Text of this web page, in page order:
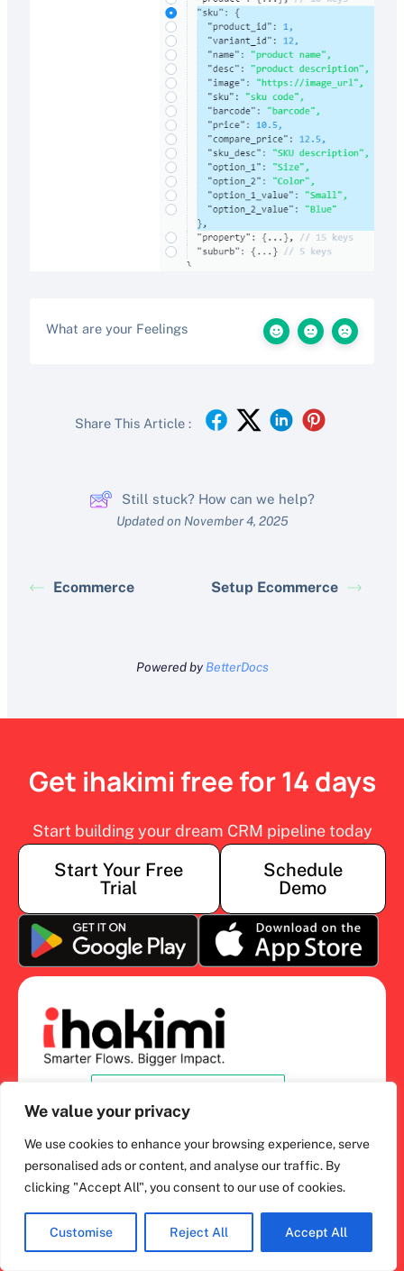
We value your privacy
We use cookies to enhance your browsing experience, serve
personalised ads or content, and analyse our traffic. By
clicking "Accept All", you consent to our use of cookies.
Customise Reject All Accept All
What are your Feelings
Share This Article :
Still stuck? How can we help?
Updated on November 4, 2025
Ecommerce Setup Ecommerce
Powered by BetterDocs
Get ihakimi free for 14 days
Start building your dream CRM pipeline today
Start Your Free
Trial
Schedule
Demo
What’s ihakimi?
ihakimi Overview
Chat Inbox